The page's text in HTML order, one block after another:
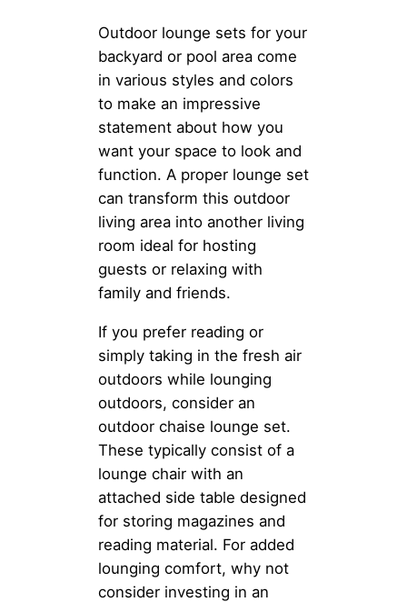
Outdoor lounge sets for your
backyard or pool area come
in various styles and colors
to make an impressive
statement about how you
want your space to look and
function. A proper lounge set
can transform this outdoor
living area into another living
room ideal for hosting
guests or relaxing with
family and friends.
If you prefer reading or
simply taking in the fresh air
outdoors while lounging
outdoors, consider an
outdoor chaise lounge set.
These typically consist of a
lounge chair with an
attached side table designed
for storing magazines and
reading material. For added
lounging comfort, why not
consider investing in an